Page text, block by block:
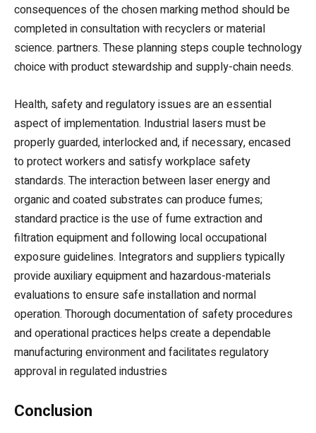
consequences of the chosen marking method should be
completed in consultation with recyclers or material
science. partners. These planning steps couple technology
choice with product stewardship and supply-chain needs.
Health, safety and regulatory issues are an essential
aspect of implementation. Industrial lasers must be
properly guarded, interlocked and, if necessary, encased
to protect workers and satisfy workplace safety
standards. The interaction between laser energy and
organic and coated substrates can produce fumes;
standard practice is the use of fume extraction and
filtration equipment and following local occupational
exposure guidelines. Integrators and suppliers typically
provide auxiliary equipment and hazardous-materials
evaluations to ensure safe installation and normal
operation. Thorough documentation of safety procedures
and operational practices helps create a dependable
manufacturing environment and facilitates regulatory
approval in regulated industries
Conclusion